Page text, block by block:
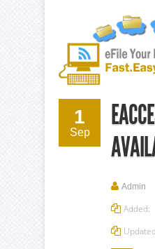
1
Sep
Admin
Added: